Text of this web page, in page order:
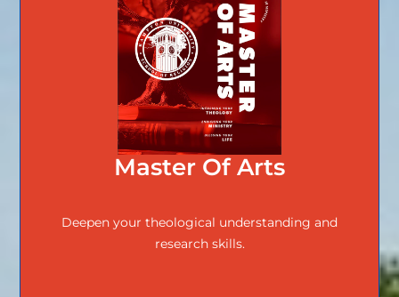
Master Of Arts
Deepen your theological understanding and
research skills.